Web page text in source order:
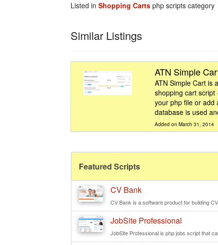
Listed in Shopping Carts php scripts category
Similar Listings
ATN Simple
ATN Simple Cart is
shopping cart
your php file or add
database is used
Added on March 31, 2014
Featured Scripts
CV Bank
CV Bank is a software product for building
JobSite Professional
JobSite Professional is php jobs script that